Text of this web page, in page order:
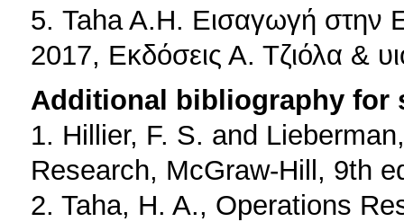
5. Taha A.H. Εισαγωγή στην
2017, Εκδόσεις Α. Τζιόλα &
Additional bibliography for
1. Hillier, F. S. and
Research, McGraw-Hill, 9th
2. Taha, H. A., Operations